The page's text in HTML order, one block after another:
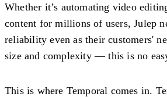
Whether it’s automating video
content for millions of users, Julep
reliability even as their customers'
size and complexity — this is no
This is where Temporal comes in.